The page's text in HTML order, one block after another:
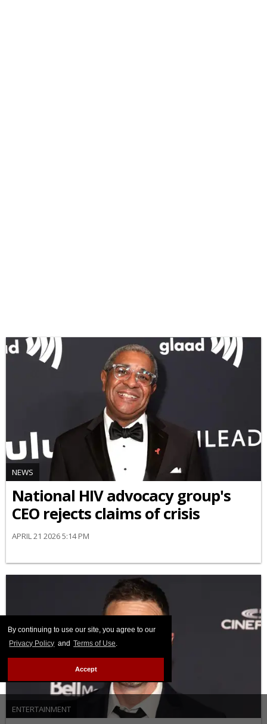
By continuing to use our site, you agree to our
Privacy Policy and Terms of Use.
Accept
NEWS
National HIV advocacy group's
CEO rejects claims of crisis
APRIL 21 2026 5:14 PM
ENTERTAINMENT